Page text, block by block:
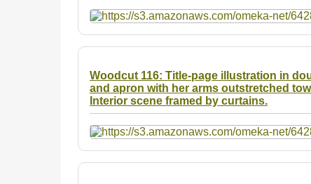
Woodcut 116: Title-page illustration in
and apron with her arms outstretched
Interior scene framed by curtains.